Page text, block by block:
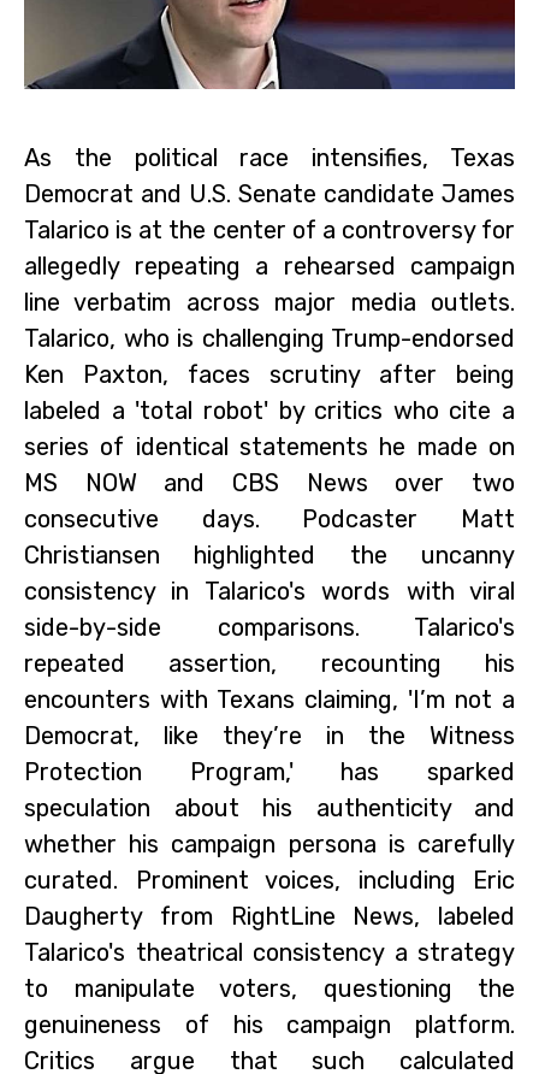
As the political race intensifies, Texas
Democrat and U.S. Senate candidate James
Talarico is at the center of a controversy for
allegedly repeating a rehearsed campaign
line verbatim across major media outlets.
Talarico, who is challenging Trump-endorsed
Ken Paxton, faces scrutiny after being
labeled a 'total robot' by critics who cite a
series of identical statements he made on
MS NOW and CBS News over two
consecutive days. Podcaster Matt
Christiansen highlighted the uncanny
consistency in Talarico's words with viral
side-by-side comparisons. Talarico's
repeated assertion, recounting his
encounters with Texans claiming, 'I’m not a
Democrat, like they’re in the Witness
Protection Program,' has sparked
speculation about his authenticity and
whether his campaign persona is carefully
curated. Prominent voices, including Eric
Daugherty from RightLine News, labeled
Talarico's theatrical consistency a strategy
to manipulate voters, questioning the
genuineness of his campaign platform.
Critics argue that such calculated